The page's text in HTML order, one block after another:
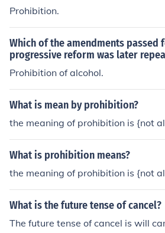
Prohibition.
Which of the amendments passed
progressive reform was later
Prohibition of alcohol.
What is mean by prohibition?
the meaning of prohibition is {not
What is prohibition means?
the meaning of prohibition is {not
What is the future tense of cancel?
The future tense of cancel is will